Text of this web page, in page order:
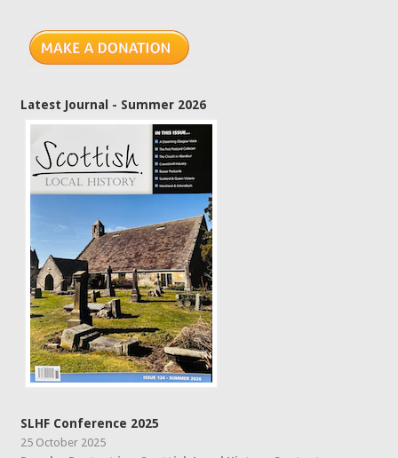
Latest Journal - Summer 2026
SLHF Conference 2025
25 October 2025